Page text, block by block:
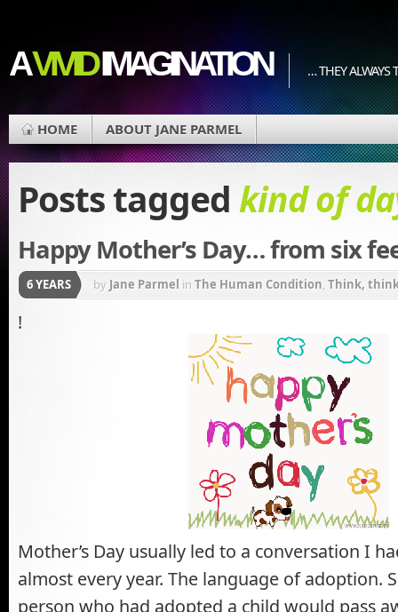
AVIVIDIMAGINATION … THEY ALWAYS
HOME ABOUT JANE PARMEL
Posts tagged kind of
Happy Mother’s Day… from six
6 YEARS by Jane Parmel in The Human Condition, Think,
!
Mother’s Day usually led to a conversation I
almost every year. The language of adoption.
person who had adopted a child would pass